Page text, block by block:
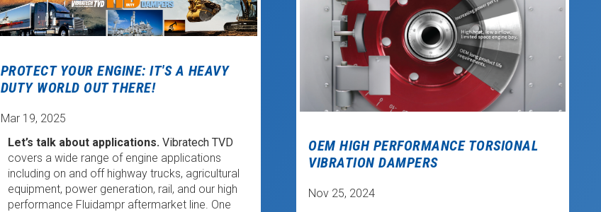
PROTECT YOUR ENGINE: IT'S A HEAVY
DUTY WORLD OUT THERE!
Mar 19, 2025
Let’s talk about applications. Vibratech TVD
covers a wide range of engine applications
including on and off highway trucks, agricultural
equipment, power generation, rail, and our high
performance Fluidampr aftermarket line. One
OEM HIGH PERFORMANCE TORSIONAL
VIBRATION DAMPERS
Nov 25, 2024